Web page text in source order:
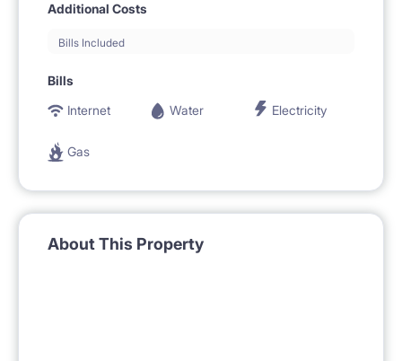
Additional Costs
Bills Included
Bills
Internet
Water Electricity
Gas
About This Property